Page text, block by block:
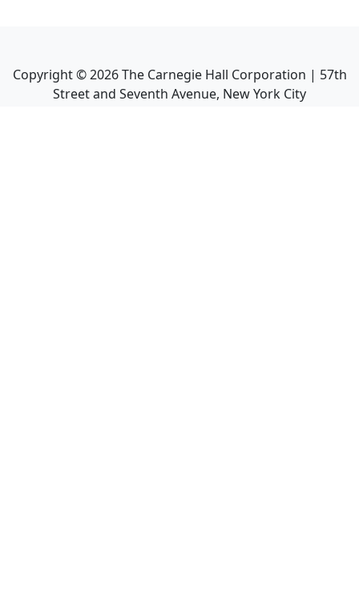
Copyright ©2026The Carnegie Hall Corporation | 57th
Street and Seventh Avenue, New York City